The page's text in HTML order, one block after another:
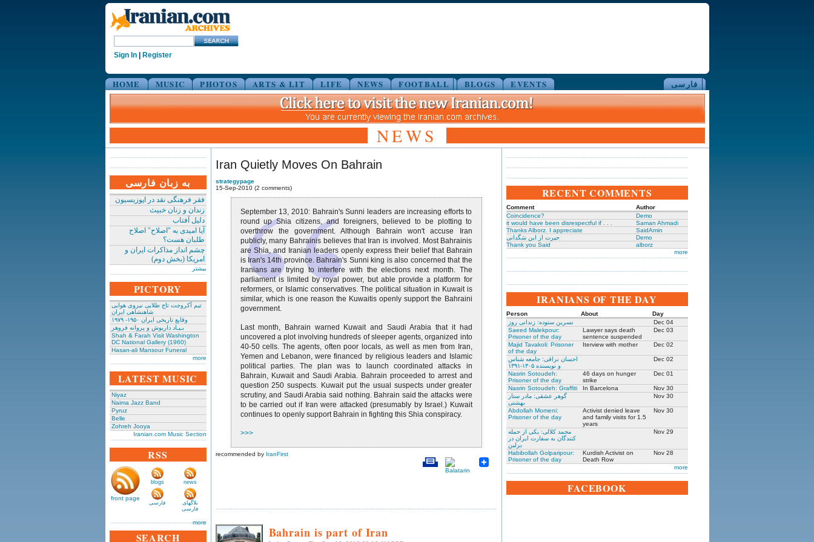
Sign In| Register
HOME MUSIC PHOTOS ARTS & LIT LIFE NEWS FOOTBALL BLOGS EVENTS فارسی
NEWS
به زبان فارسی
فقر فرهنگی نقد در اپوزیسیون
زندان و زنان خبیث
دلیل آفتاب
آیا امیدی به "اصلاح" اصلاح
طلبان هست؟
چشم انداز مذاکرات ایران و
امریکا (بخش دوم)
بیشتر
PICTORY
تیم آکروجت تاج طلایی نیروی هوایی
شاهنشاهی ایران
وقایع تاریخی‌ ایران ۱۹۵۰- ۱۹۷۹
بـیـاد داریوش و پروانه فروهر
Shah & Farah Visit Washington
DC National Gallery (1960)
Hasan-ali Mansour Funeral
more
LATEST MUSIC
Niyaz
Naima Jazz Band
Pyruz
Belle
Zohreh Jooya
Iranian.com Music Section
RSS
front page
blogs news
فارسی
بلاگهای
فارسی
more
SEARCH
Iran Quietly Moves On Bahrain
strategypage
15-Sep-2010 (2 comments)
September 13, 2010: Bahrain's Sunni leaders are increasing efforts to
round up Shia citizens, and foreigners, believed to be plotting to
overthrow the government. Although Bahrain won't accuse Iran
publicly, many Bahrainis believes that Iran is involved. Most Bahrainis
are Shia, and Iranian leaders openly express their belief that Bahrain
is Iran's 14th province. Bahrain's Sunni king is also concerned that the
Iranians are trying to interfere with the elections next month. The
parliament is limited by royal power, but able provide a platform for
reformers, or Islamic conservatives. The political situation in Kuwait is
similar, which is one reason the Kuwaitis openly support the Bahraini
government.
Last month, Bahrain warned Kuwait and Saudi Arabia that it had
uncovered a plot involving hundreds of sleeper agents, organized into
40-50 cells. The agents, often poor locals, as well as men from Iran,
Yemen and Lebanon, were financed by religious leaders and Islamic
political parties. The plan was to launch coordinated attacks in
Bahrain, Kuwait and Saudi Arabia. Bahrain proceeded to arrest and
question 250 suspects. Kuwait put the usual suspects under greater
scrutiny, and Saudi Arabia said nothing. Bahrain said the attacks were
to be carried out if Iran were attacked (presumably by Israel.) Kuwait
continues to openly support Bahrain in fighting this Shia conspiracy.
>>>
recommended by IranFirst
Bahrain is part of Iran
RECENT COMMENTS
Comment
Author
Coincidence?
Demo
it would have been disrespectful if . . .
Saman Ahmadi
Thanks Alborz. I appreciate
SaidAmin
حیرت از این سَگدانی
Demo
Thank you Said
alborz
more
IRANIANS OF THE DAY
Person About
Day
نسرین ستوده: زندانی روز
Dec 04
Saeed Malekpour:
Prisoner of the day
Lawyer says death
sentence suspended
Dec 03
Majid Tavakoli: Prisoner
of the day
Iterview with mother Dec 02
احسان نراقی: جامعه شناس
و نویسنده ۱۳۰۵-۱۳۹۱
Dec 02
Nasrin Sotoudeh:
Prisoner of the day
46 days on hunger
strike
Dec 01
Nasrin Sotoudeh: Graffiti In Barcelona
Nov 30
گوهر عشقی: مادر ستار
بهشتی
Nov 30
Abdollah Momeni:
Prisoner of the day
Activist denied leave
and family visits for 1.5
years
Nov 30
محمد کلالی: یکی از حمله
کنندگان به سفارت ایران در
برلین
Nov 29
Habibollah Golparipour:
Prisoner of the day
Kurdish Activist on
Death Row
Nov 28
more
FACEBOOK